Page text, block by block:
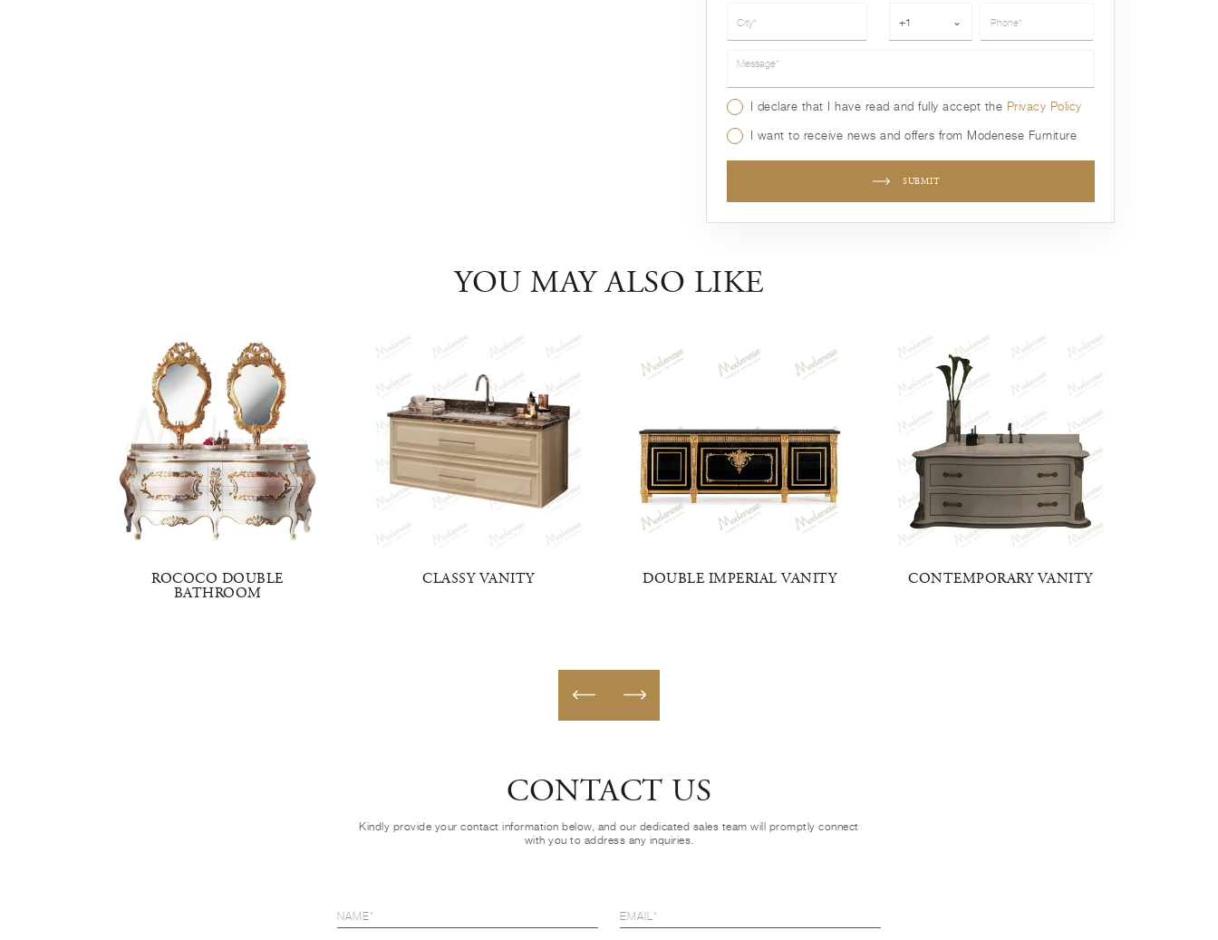
+1 ⌄
Message*
I declare that I have read and fully accept the Privacy Policy
I want to receive news and offers from Modenese Furniture
SUBMIT
YOU MAY ALSO LIKE
ROCOCO DOUBLE
BATHROOM
CLASSY VANITY DOUBLE IMPERIAL VANITY CONTEMPORARY VANITY
CONTACT US
Kindly provide your contact information below, and our dedicated sales team will promptly connect
with you to address any inquiries.